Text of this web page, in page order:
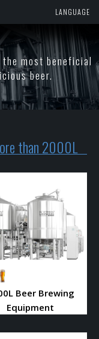
LANGUAGE
most beneficial
beer.
than 2000L
Beer Brewing
Equipment